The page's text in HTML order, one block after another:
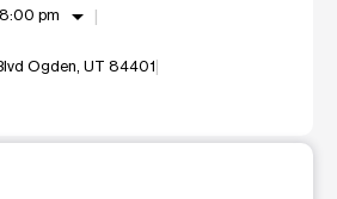
pm arrow_drop_down
Ogden, UT 84401